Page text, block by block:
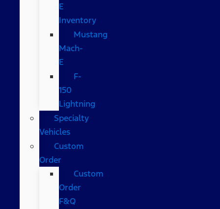
E
Inventory
Mustang
Mach-
E
F-
150
Lightning
Specialty
Vehicles
Custom
Order
Custom
Order
F&Q